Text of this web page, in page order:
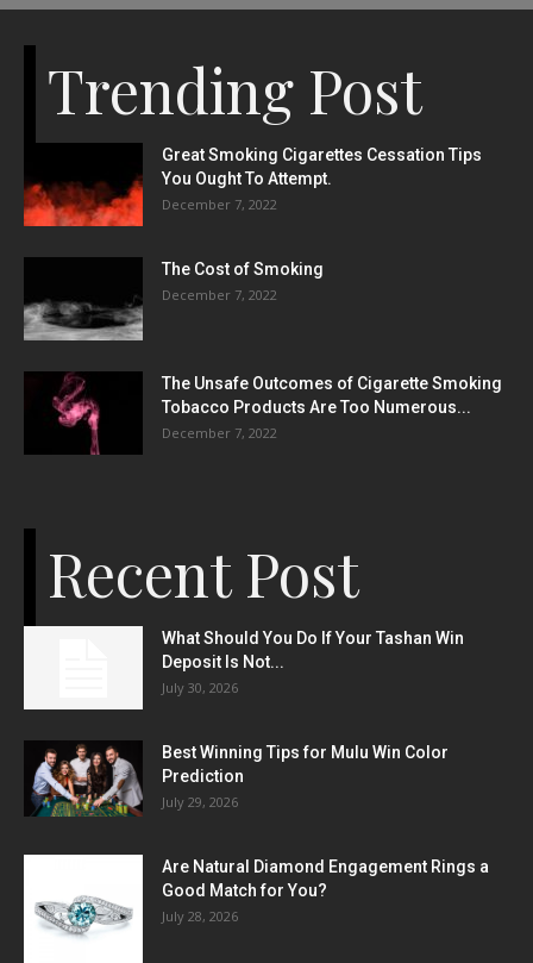
Trending Post
Great Smoking Cigarettes Cessation Tips
You Ought To Attempt.
December 7, 2022
The Cost of Smoking
December 7, 2022
The Unsafe Outcomes of Cigarette Smoking
Tobacco Products Are Too Numerous...
December 7, 2022
Recent Post
What Should You Do If Your Tashan Win
Deposit Is Not...
July 30, 2026
Best Winning Tips for Mulu Win Color
Prediction
July 29, 2026
Are Natural Diamond Engagement Rings a
Good Match for You?
July 28, 2026